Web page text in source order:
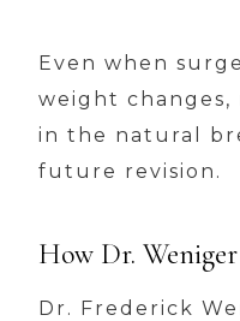
Even when
weight changes,
in the natural
future revision.
How Dr.
Dr. Frederick